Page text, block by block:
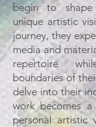
begin to
unique artistic
journey, they
media and
repertoire
boundaries of
delve into their
work becomes
personal artistic